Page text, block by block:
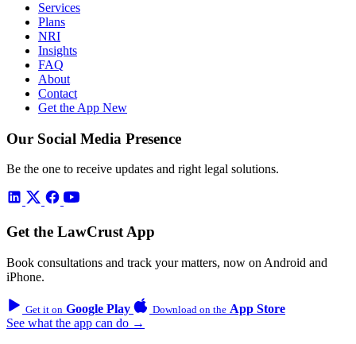
Services
Plans
NRI
Insights
FAQ
About
Contact
Get the App New
Our Social Media Presence
Be the one to receive updates and right legal solutions.
Get the LawCrust App
Book consultations and track your matters, now on Android and
iPhone.
Get it on Google Play Download on the App Store
See what the app can do →